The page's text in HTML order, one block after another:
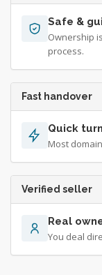
Safe &
Ownership
process.
Fast handover
Quick
Most
Verified seller
Real
You deal